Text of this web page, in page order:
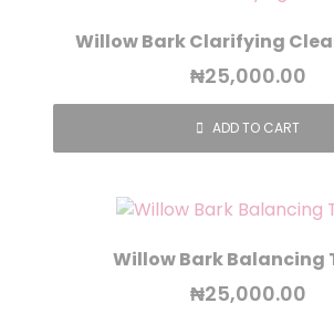
Willow Bark Clarifying
₦25,000.00
ADD TO CART
Willow Bark Balancing
₦25,000.00